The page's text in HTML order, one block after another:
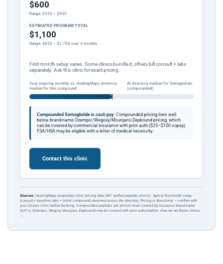
$600
Range: $350 – $900
ESTIMATED PROGRAM TOTAL
$1,100
Range: $650 – $1,700 over 3 months
First-month setup varies. Some clinics bundle it; others bill consult + labs
separately. Ask this clinic for exact pricing.
Your ongoing monthly vs. HealingMaps directory
median for this compound
At directory median for Semaglutide
(compounded)
Compounded Semaglutide is cash pay. Compounded pricing lives well
below brand-name Ozempic/Wegovy/Mounjaro/Zepbound pricing, which
can be covered by commercial insurance with prior auth ($25–$100 copay).
FSA/HSA may be eligible with a letter of medical necessity.
Contact this clinic
Sources: HealingMaps proprietary clinic pricing data (487 verified peptide clinics) · typical first-month setup
(consult + baseline labs + initial compound) observed across the directory. Pricing is directional — confirm with
your chosen clinic before booking. Compounded peptides are almost never covered by insurance; brand-name
GLP-1s (Ozempic, Wegovy, Mounjaro, Zepbound) may be covered with prior authorization. How we vet these clinics
→